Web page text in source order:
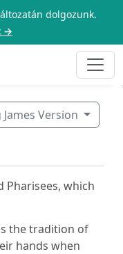
dolgozunk.
→
James Version
Pharisees, which
the tradition of
hands when